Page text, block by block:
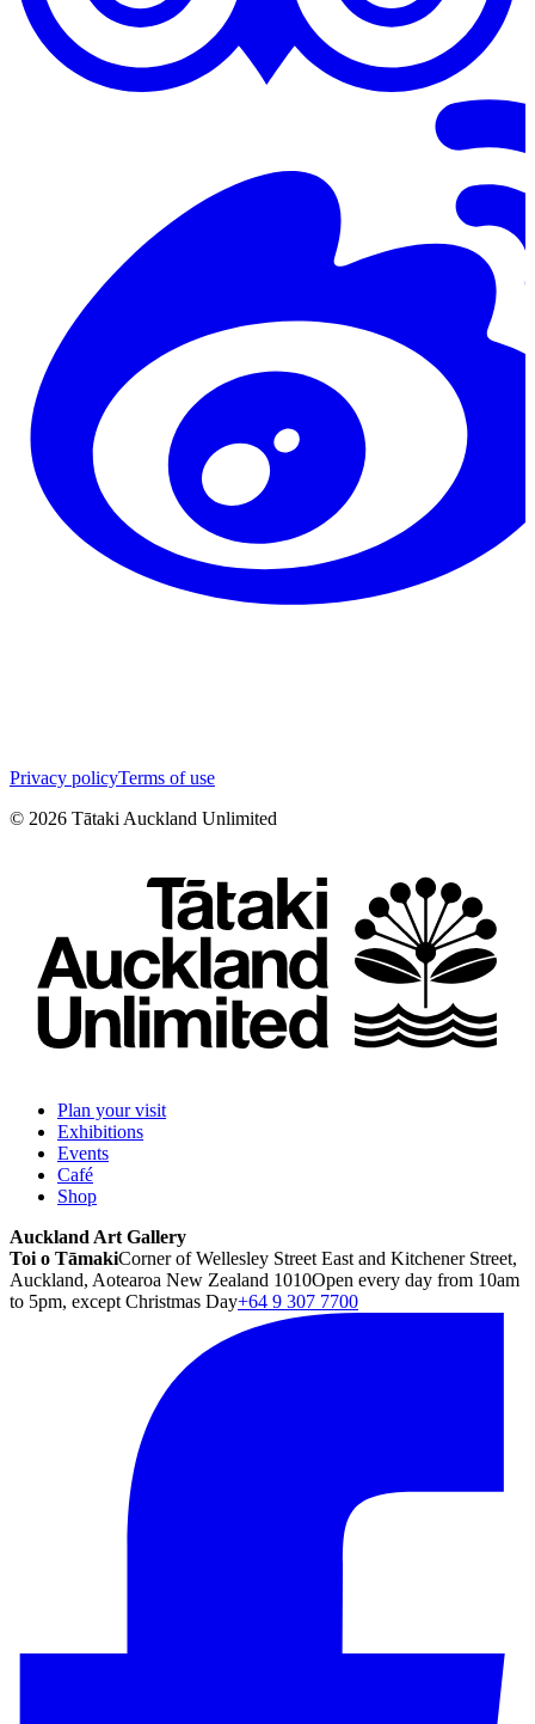
Privacy policyTerms of use
© 2026 Tātaki Auckland Unlimited
Plan your visit
Exhibitions
Events
Café
Shop
Auckland Art Gallery
Toi o TāmakiCorner of Wellesley Street East and Kitchener Street,
Auckland, Aotearoa New Zealand 1010Open every day from 10am
to 5pm, except Christmas Day+64 9 307 7700